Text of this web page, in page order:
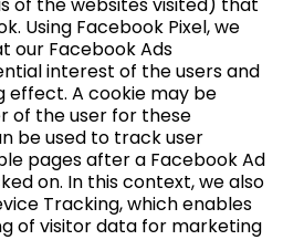
Using Facebook Pixel, we
our Facebook Ads
interest of the users and
effect. A cookie may be
of the user for these
be used to track user
pages after a Facebook Ad
on. In this context, we also
Tracking, which enables
of visitor data for marketing